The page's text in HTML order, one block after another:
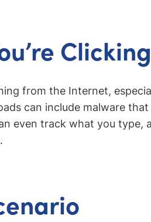
Clicking
from the Internet,
can include malware
even track what you type,